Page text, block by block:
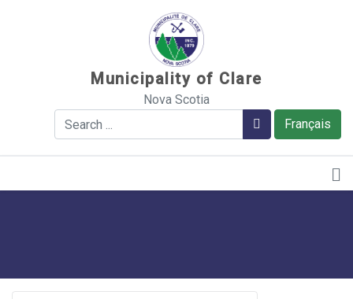
Municipality of Clare
Nova Scotia
Français
Search Search